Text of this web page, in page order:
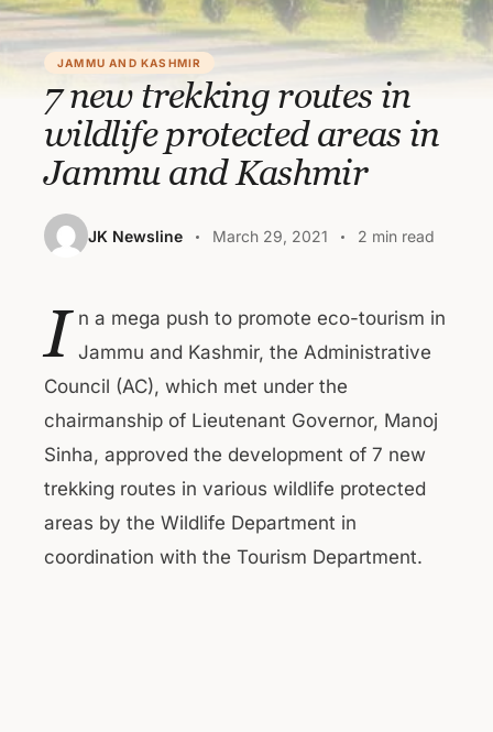
JAMMU AND KASHMIR
7 new trekking routes in
wildlife protected areas in
Jammu and Kashmir
JK Newsline March 29, 2021 2 min read
I n a mega push to promote eco-tourism in
Jammu and Kashmir, the Administrative
Council (AC), which met under the
chairmanship of Lieutenant Governor, Manoj
Sinha, approved the development of 7 new
trekking routes in various wildlife protected
areas by the Wildlife Department in
coordination with the Tourism Department.